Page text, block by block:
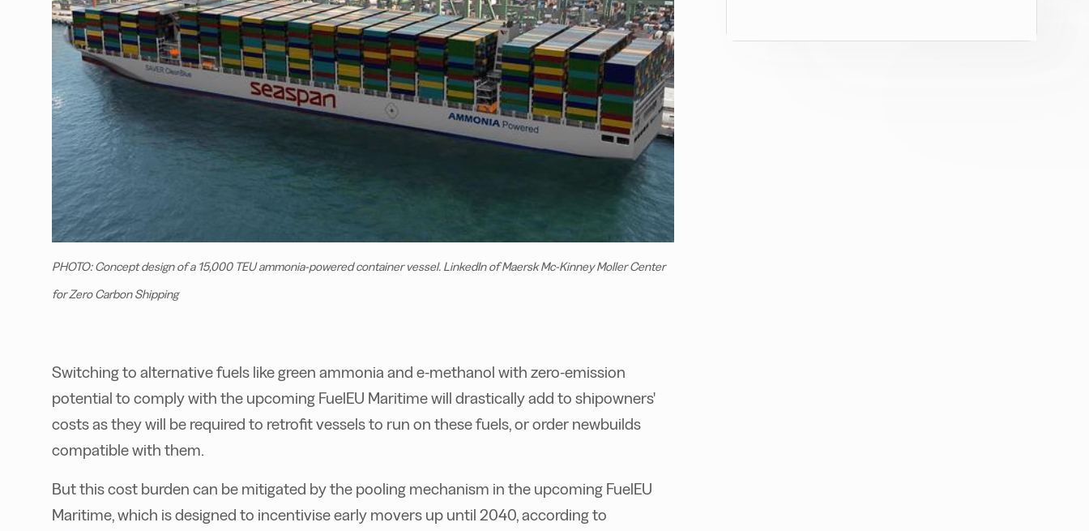
PHOTO: Concept design of a 15,000 TEU ammonia-powered container vessel. LinkedIn of Maersk Mc-Kinney Moller Center
for Zero Carbon Shipping
Switching to alternative fuels like green ammonia and e-methanol with zero-emission
potential to comply with the upcoming FuelEU Maritime will drastically add to shipowners'
costs as they will be required to retrofit vessels to run on these fuels, or order newbuilds
compatible with them.
But this cost burden can be mitigated by the pooling mechanism in the upcoming FuelEU
Maritime, which is designed to incentivise early movers up until 2040, according to